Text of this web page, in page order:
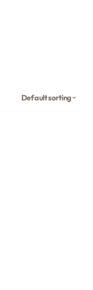
Default sorting